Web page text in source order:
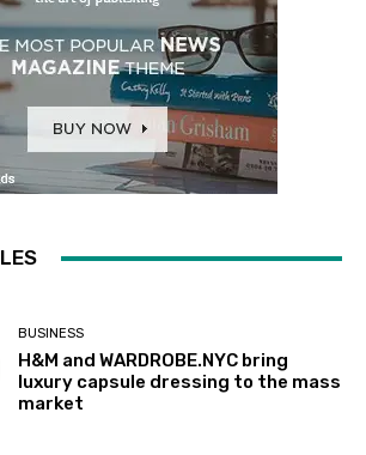
BUSINESS
H&M and WARDROBE.NYC bring
luxury capsule dressing to the mass
market